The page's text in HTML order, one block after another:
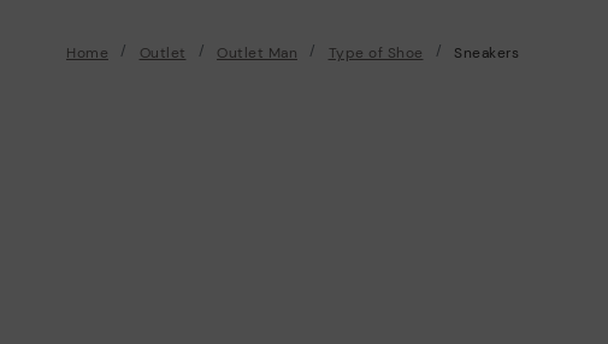
Home Outlet Outlet Man Type of Shoe Sneakers